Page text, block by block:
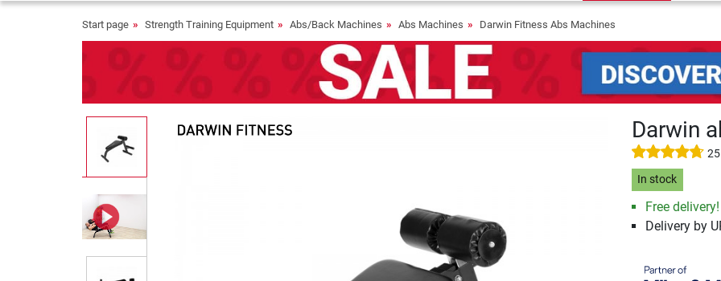
Start page Strength Training Equipment Abs/Back Machines Abs Machines Darwin Fitness Abs Machines
Darwin
In stock
Free delivery!
Delivery by